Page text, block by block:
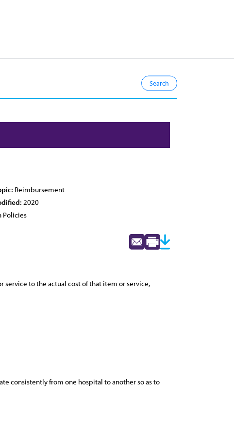
Reimbursement
2020
Policies
to the actual cost of that item or service,
consistently from one hospital to another so as to